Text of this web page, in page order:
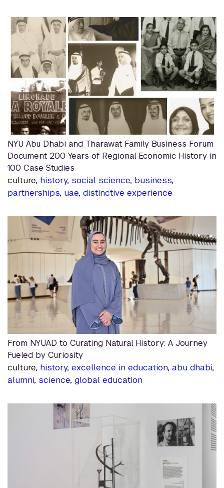
NYU Abu Dhabi and Tharawat Family Business Forum
Document 200 Years of Regional Economic History in
100 Case Studies
culture, history, social science, business,
partnerships, uae, distinctive experience
From NYUAD to Curating Natural History: A Journey
Fueled by Curiosity
culture, history, excellence in education, abu dhabi,
alumni, science, global education